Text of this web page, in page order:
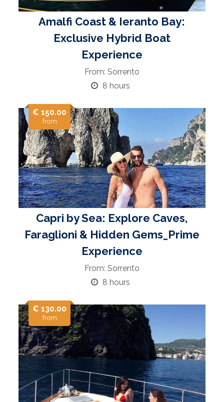
Amalfi Coast & Ieranto Bay:
Exclusive Hybrid Boat
Experience
From: Sorrento
8 hours
€ 150.00
from
Capri by Sea: Explore Caves,
Faraglioni & Hidden Gems_Prime
Experience
From: Sorrento
8 hours
€ 130.00
from